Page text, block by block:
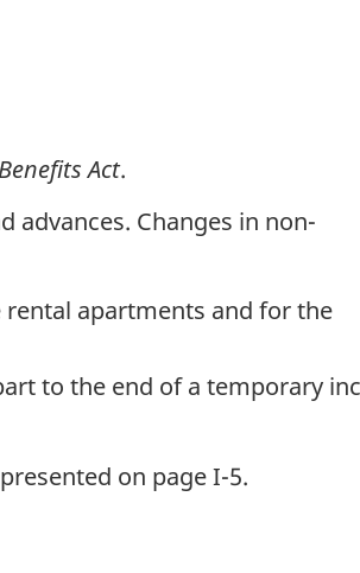
Act.
advances. Changes in non-
apartments and for the
to the end of a temporary
on page I-5.